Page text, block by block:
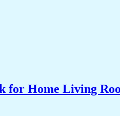
for Home Living